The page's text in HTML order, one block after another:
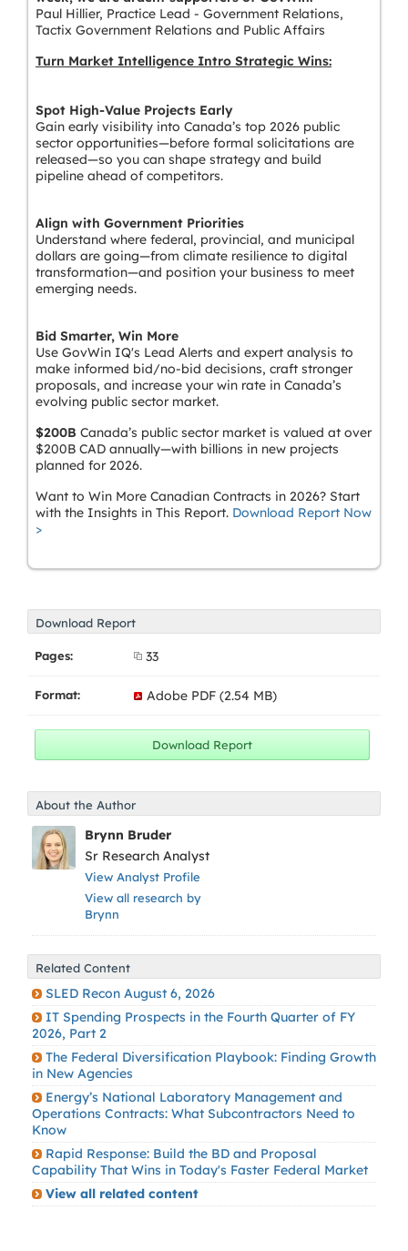
Paul Hillier, Practice Lead - Government Relations,
Tactix Government Relations and Public Affairs
Turn Market Intelligence Intro Strategic Wins:
Spot High-Value Projects Early
Gain early visibility into Canada’s top 2026 public
sector opportunities—before formal solicitations are
released—so you can shape strategy and build
pipeline ahead of competitors.
Align with Government Priorities
Understand where federal, provincial, and municipal
dollars are going—from climate resilience to digital
transformation—and position your business to meet
emerging needs.
Bid Smarter, Win More
Use GovWin IQ's Lead Alerts and expert analysis to
make informed bid/no-bid decisions, craft stronger
proposals, and increase your win rate in Canada’s
evolving public sector market.
$200B Canada’s public sector market is valued at over
$200B CAD annually—with billions in new projects
planned for 2026.
Want to Win More Canadian Contracts in 2026? Start
with the Insights in This Report. Download Report Now
>
Download Report
Pages: 33
Format: Adobe PDF (2.54 MB)
About the Author
Brynn Bruder
Sr Research Analyst
View Analyst Profile
View all research by
Brynn
Related Content
SLED Recon August 6, 2026
IT Spending Prospects in the Fourth Quarter of FY
2026, Part 2
The Federal Diversification Playbook: Finding Growth
in New Agencies
Energy’s National Laboratory Management and
Operations Contracts: What Subcontractors Need to
Know
Rapid Response: Build the BD and Proposal
Capability That Wins in Today's Faster Federal Market
View all related content